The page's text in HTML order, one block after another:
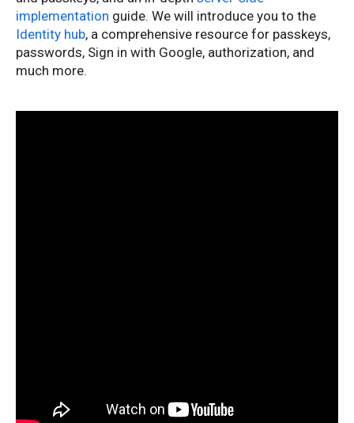
implementation guide. We will introduce you to the
Identity hub, a comprehensive resource for passkeys,
passwords, Sign in with Google, authorization, and
much more.